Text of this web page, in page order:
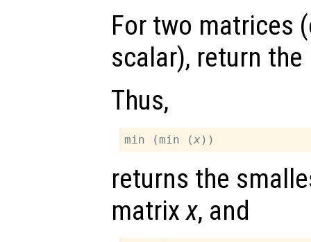
For two matrices
scalar), return
Thus,
min (min (x
returns the
matrixx, and